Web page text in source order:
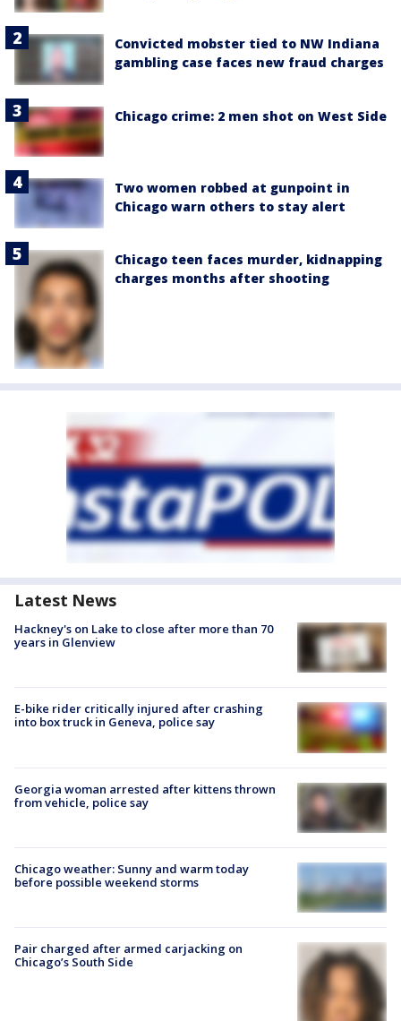
Convicted mobster tied to NW Indiana
gambling case faces new fraud charges
Chicago crime: 2 men shot on West Side
Two women robbed at gunpoint in
Chicago warn others to stay alert
Chicago teen faces murder, kidnapping
charges months after shooting
Latest News
Hackney's on Lake to close after more than 70
years in Glenview
E-bike rider critically injured after crashing
into box truck in Geneva, police say
Georgia woman arrested after kittens thrown
from vehicle, police say
Chicago weather: Sunny and warm today
before possible weekend storms
Pair charged after armed carjacking on
Chicago’s South Side